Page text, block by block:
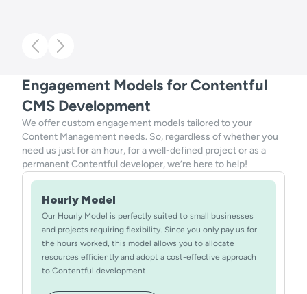
Engagement Models for Contentful
CMS Development
We offer custom engagement models tailored to your
Content Management needs. So, regardless of whether you
need us just for an hour, for a well-defined project or as a
permanent Contentful developer, we’re here to help!
Hourly Model
Our Hourly Model is perfectly suited to small businesses
and projects requiring flexibility. Since you only pay us for
the hours worked, this model allows you to allocate
resources efficiently and adopt a cost-effective approach
to Contentful development.